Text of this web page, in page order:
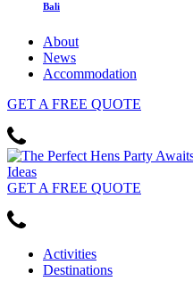
Bali
About
News
Accommodation
GET A FREE QUOTE
GET A FREE QUOTE
Activities
Destinations